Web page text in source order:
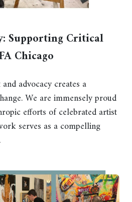
Supporting Critical
Chicago
advocacy creates a
We are immensely proud
efforts of celebrated artist
serves as a compelling